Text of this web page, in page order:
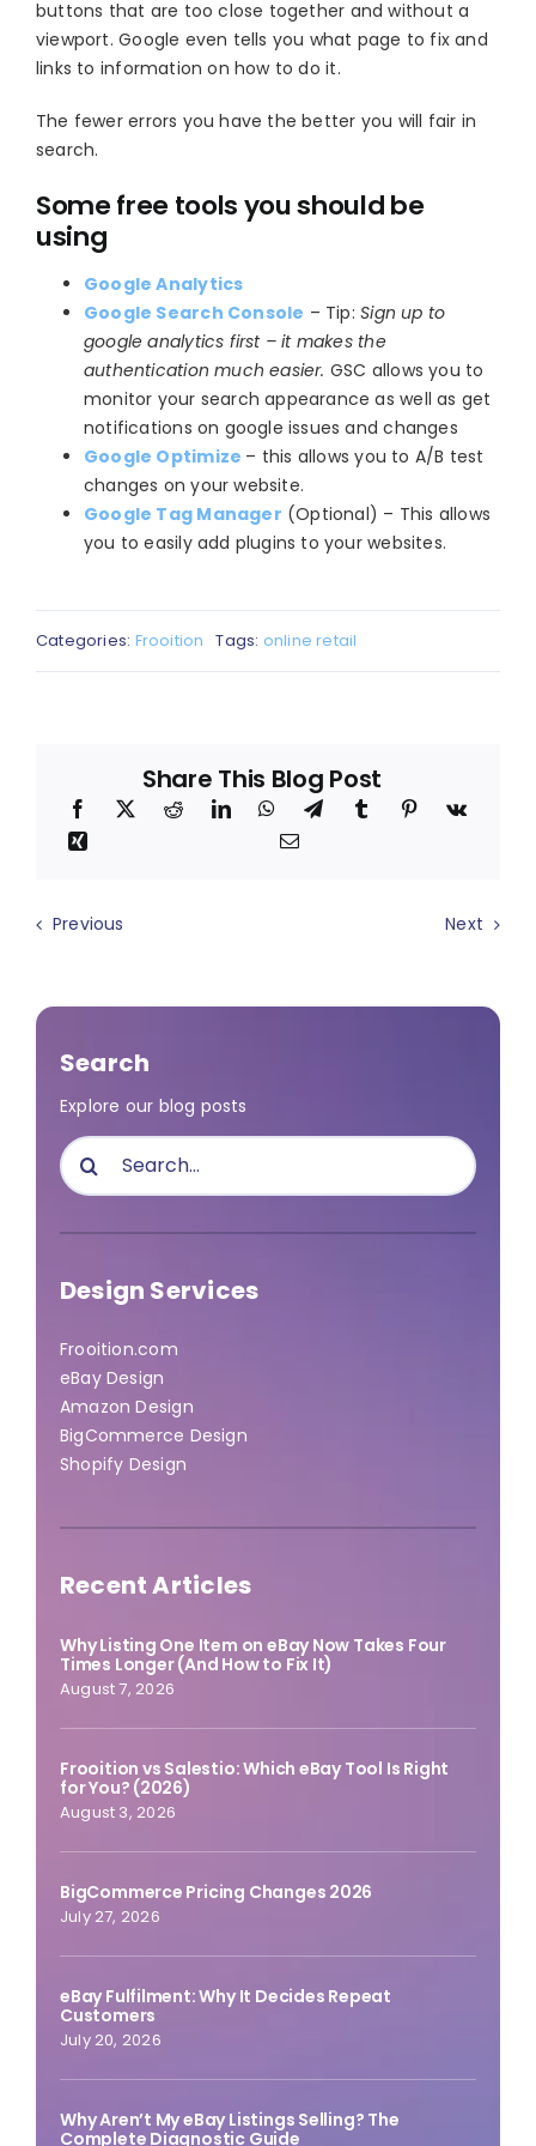
buttons that are too close together and without a
viewport. Google even tells you what page to fix and
links to information on how to do it.
The fewer errors you have the better you will fair in
search.
Some free tools you should be
using
Google Analytics
Google Search Console – Tip:Sign up to
google analytics first – it makes the
authentication much easier. GSC allows you to
monitor your search appearance as well as get
notifications on google issues and changes
Google Optimize – this allows you to A/B test
changes on your website.
Google Tag Manager (Optional) – This allows
you to easily add plugins to your websites.
Categories: Frooition Tags: online retail
Share This Blog Post
Previous Next
Search
Explore our blog posts
Search
for:
Design Services
Frooition.com
eBay Design
Amazon Design
BigCommerce Design
Shopify Design
Recent Articles
Why Listing One Item on eBay Now Takes Four
Times Longer (And How to Fix It)
August 7, 2026
Frooition vs Salestio: Which eBay Tool Is Right
for You? (2026)
August 3, 2026
BigCommerce Pricing Changes 2026
July 27, 2026
eBay Fulfilment: Why It Decides Repeat
Customers
July 20, 2026
Why Aren’t My eBay Listings Selling? The
Complete Diagnostic Guide